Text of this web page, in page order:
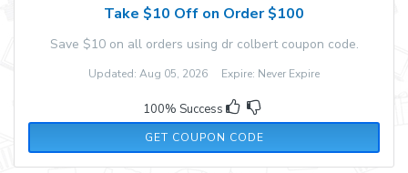
Take $10 Off on Order $100
Save $10 on all orders using dr colbert coupon code.
Updated: Aug 05, 2026 Expire: Never Expire
100% Success
GET COUPON CODE
RMN10